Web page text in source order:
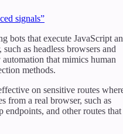
signals”
bots that execute JavaScript
as headless browsers and
that mimics human
methods.
on sensitive routes
from a real browser, such as
endpoints, and other routes that